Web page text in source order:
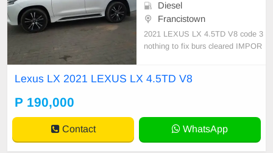
Diesel
Francistown
2021 LEXUS LX 4.5TD V8 code 3
nothing to fix burs cleared IMPOR
D
Lexus LX 2021 LEXUS LX 4.5TD V8
P 190,000
Contact WhatsApp